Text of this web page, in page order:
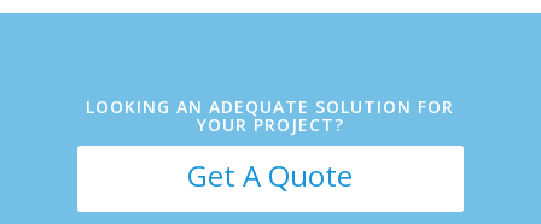
LOOKING AN ADEQUATE SOLUTION FOR
YOUR PROJECT?
Get A Quote